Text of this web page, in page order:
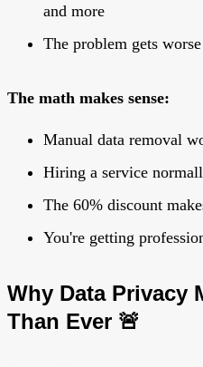
and more
The problem gets
The math makes sense:
Manual data removal
Hiring a service
The 60% discount
You're getting
Why Data Privacy
Than Ever 🚨